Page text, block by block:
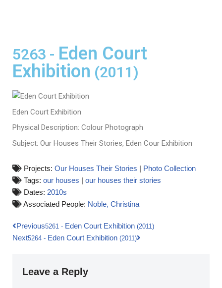
5263 - Eden Court
Exhibition (2011)
Eden Court Exhibition
Physical Description: Colour Photograph
Subject: Our Houses Their Stories, Eden Cour Exhibition
Projects: Our Houses Their Stories | Photo Collection
Tags: our houses | our houses their stories
Dates: 2010s
Associated People: Noble, Christina
Previous5261 - Eden Court Exhibition (2011)
Next5264 - Eden Court Exhibition (2011)
Leave a Reply